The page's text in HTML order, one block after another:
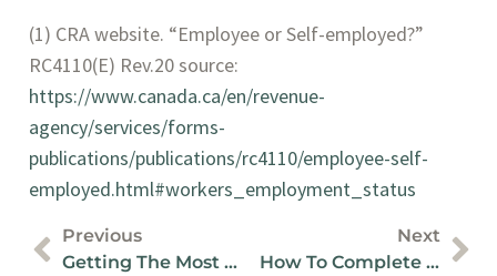
(1) CRA website. “Employee or Self-employed?”
https://www.canada.ca/en/revenue-
agency/services/forms-
publications/publications/rc4110/employee-self-
employed.html#workers_employment_status
Previous
Getting The Most From Quickbooks Online
Next
How To Complete Your BC Business Recovery Grant Application